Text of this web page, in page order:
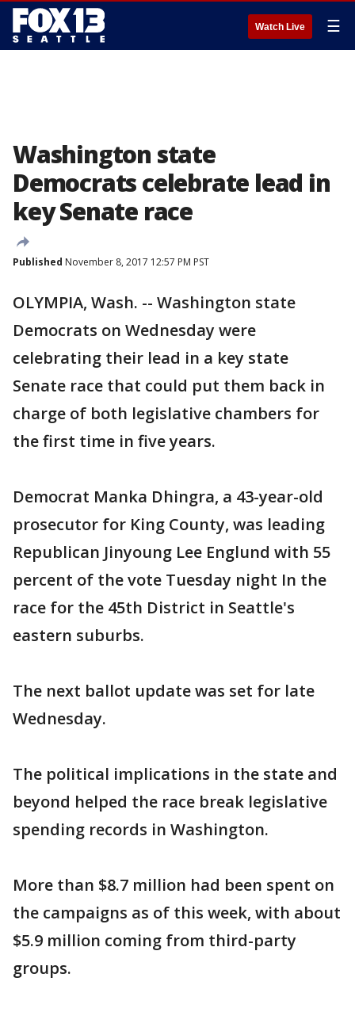
Watch Live ☰
Washington state
Democrats celebrate lead in
key Senate race
Published November 8, 2017 12:57 PM PST
OLYMPIA, Wash. -- Washington state
Democrats on Wednesday were
celebrating their lead in a key state
Senate race that could put them back in
charge of both legislative chambers for
the first time in five years.
Democrat Manka Dhingra, a 43-year-old
prosecutor for King County, was leading
Republican Jinyoung Lee Englund with 55
percent of the vote Tuesday night In the
race for the 45th District in Seattle's
eastern suburbs.
The next ballot update was set for late
Wednesday.
The political implications in the state and
beyond helped the race break legislative
spending records in Washington.
More than $8.7 million had been spent on
the campaigns as of this week, with about
$5.9 million coming from third-party
groups.